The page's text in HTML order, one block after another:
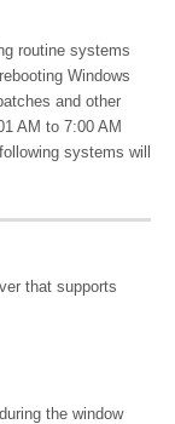
routine systems
Windows
and other
AM to 7:00 AM
systems will
that supports
the window